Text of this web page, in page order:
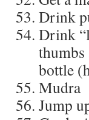
Drink
Drink
bottle
Mudra
Jump